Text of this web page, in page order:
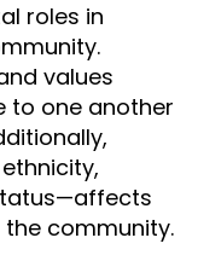
roles in
values
to one another
the community.